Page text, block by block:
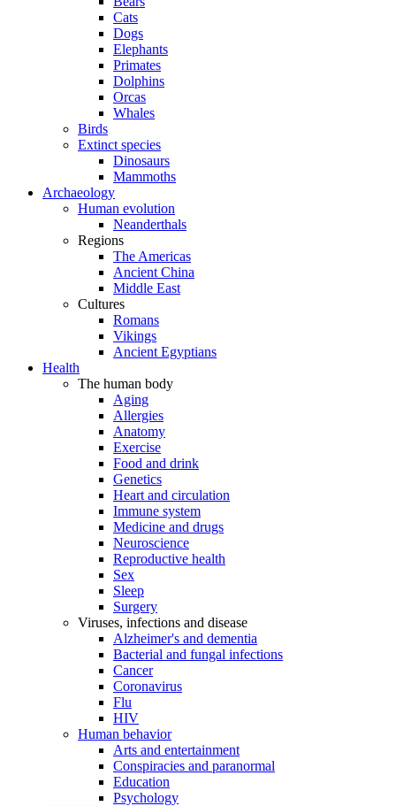
Cats
Dogs
Elephants
Primates
Dolphins
Orcas
Whales
Birds
Extinct species
Dinosaurs
Mammoths
Archaeology
Human evolution
Neanderthals
Regions
The Americas
Ancient China
Middle East
Cultures
Romans
Vikings
Ancient Egyptians
Health
The human body
Aging
Allergies
Anatomy
Exercise
Food and drink
Genetics
Heart and circulation
Immune system
Medicine and drugs
Neuroscience
Reproductive health
Sex
Sleep
Surgery
Viruses, infections and disease
Alzheimer's and dementia
Bacterial and fungal infections
Cancer
Coronavirus
Flu
HIV
Human behavior
Arts and entertainment
Conspiracies and paranormal
Education
Psychology